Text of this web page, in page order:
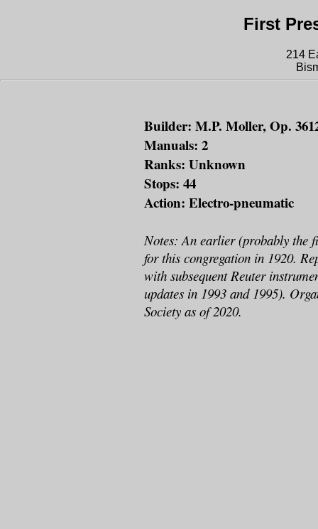
First
214
Builder: M.P. Moller, Op.
Manuals: 2
Ranks: Unknown
Stops: 44
Action: Electro-pneumatic
Notes: An earlier (probably the
for this congregation in 1920.
with subsequent Reuter
updates in 1993 and 1995).
Society as of 2020.